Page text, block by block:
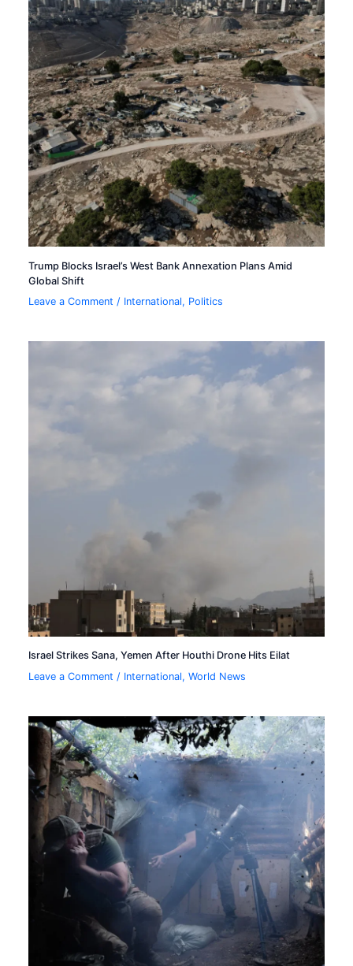
Trump Blocks Israel’s West Bank Annexation Plans Amid
Global Shift
Leave a Comment / International, Politics
Israel Strikes Sana, Yemen After Houthi Drone Hits Eilat
Leave a Comment / International,World News